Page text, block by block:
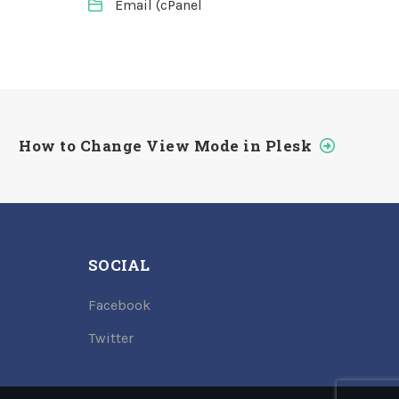
Email (cPanel
How to Change View Mode in Plesk
SOCIAL
Facebook
Twitter